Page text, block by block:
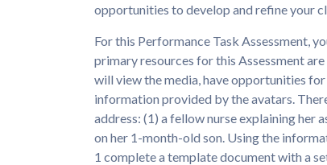
opportunities to develop and refine your
For this Performance Task Assessment,
primary resources for this Assessment
will view the media, have opportunities
information provided by the avatars.
address: (1) a fellow nurse explaining her
on her 1-month-old son. Using the
1 complete a template document with a